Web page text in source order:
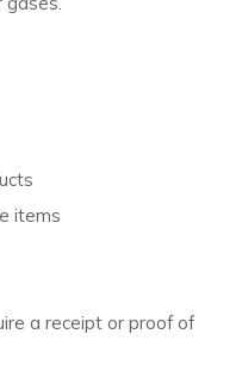
items
a receipt or proof of